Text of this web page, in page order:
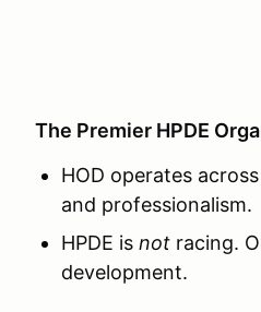
The Premier HPDE
HOD operates
and professionalism.
HPDE is not racing.
development.